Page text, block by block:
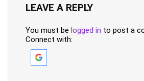
LEAVE A REPLY
You must be logged in to post a
Connect with: